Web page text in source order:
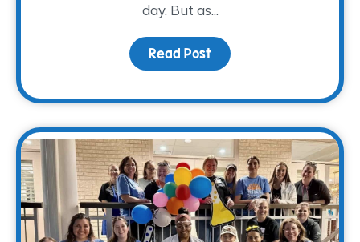
day. But as...
Read Post about Spring